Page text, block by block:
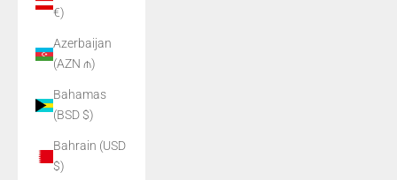
€)
Azerbaijan
(AZN ₼)
Bahamas
(BSD $)
Bahrain (USD
$)